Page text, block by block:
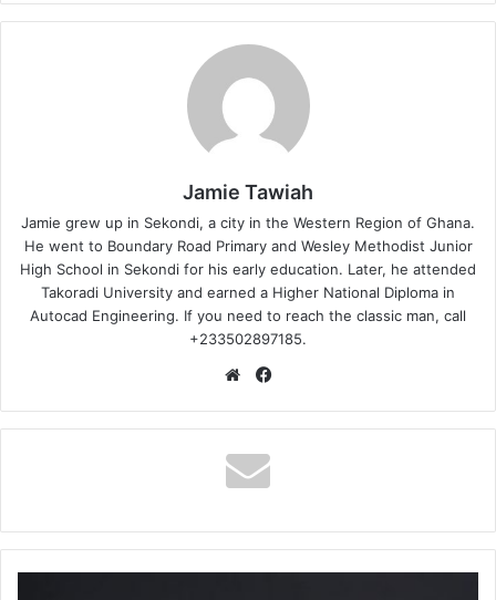
Jamie Tawiah
Jamie grew up in Sekondi, a city in the Western Region of Ghana.
He went to Boundary Road Primary and Wesley Methodist Junior
High School in Sekondi for his early education. Later, he attended
Takoradi University and earned a Higher National Diploma in
Autocad Engineering. If you need to reach the classic man, call
+233502897185.
Website